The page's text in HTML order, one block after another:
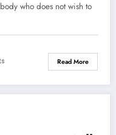
who does not wish to
Read More